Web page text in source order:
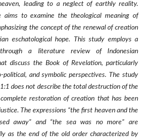
leading to a neglect of earthly reality.
aims to examine the theological meaning of
the concept of the renewal of creation
eschatological hope. This study employs a
a literature review of Indonesian
discuss the Book of Revelation, particularly
political, and symbolic perspectives. The study
does not describe the total destruction of the
restoration of creation that has been
The expressions “the first heaven and the
away” and “the sea was no more” are
as the end of the old order characterized by